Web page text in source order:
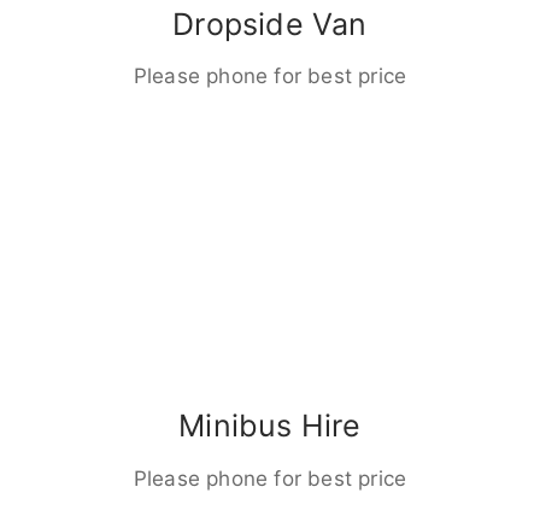
Dropside Van
Please phone for best price
Minibus Hire
Please phone for best price